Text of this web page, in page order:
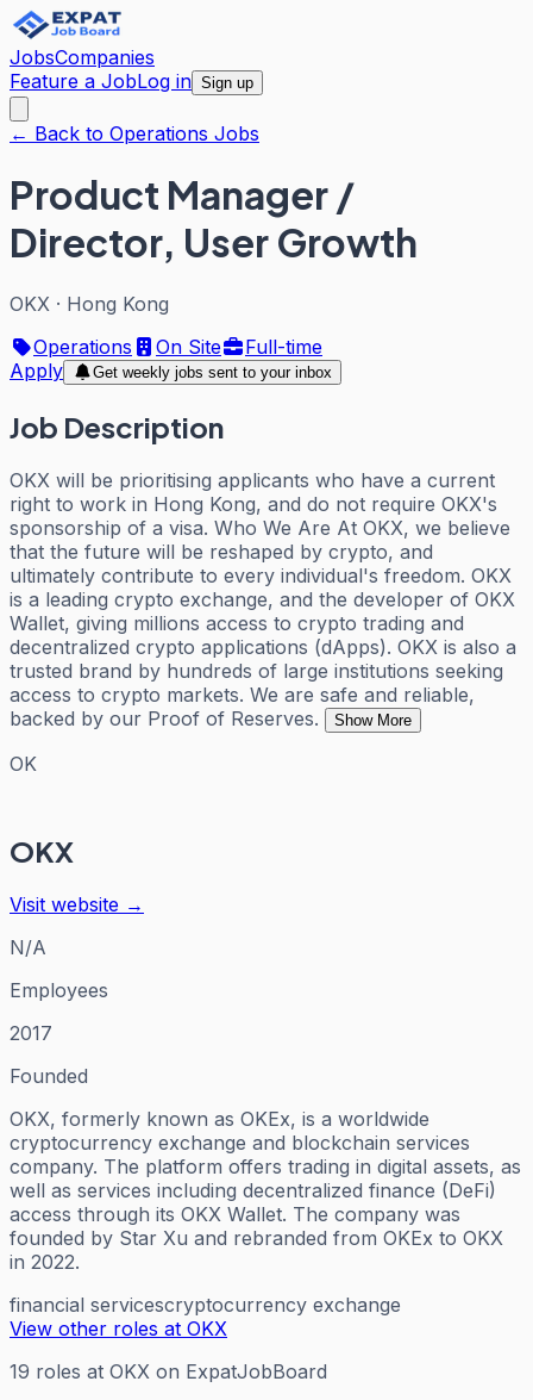
JobsCompanies
Feature a JobLog in Sign up
← Back to Operations Jobs
Product Manager /
Director, User Growth
OKX · Hong Kong
Operations
On Site
Full-time
Apply
Get weekly jobs sent to your inbox
Job Description
OKX will be prioritising applicants who have a current
right to work in Hong Kong, and do not require OKX's
sponsorship of a visa. Who We Are At OKX, we believe
that the future will be reshaped by crypto, and
ultimately contribute to every individual's freedom. OKX
is a leading crypto exchange, and the developer of OKX
Wallet, giving millions access to crypto trading and
decentralized crypto applications (dApps). OKX is also a
trusted brand by hundreds of large institutions seeking
access to crypto markets. We are safe and reliable,
backed by our Proof of Reserves.
Show More
OK
OKX
Visit website →
N/A
Employees
2017
Founded
OKX, formerly known as OKEx, is a worldwide
cryptocurrency exchange and blockchain services
company. The platform offers trading in digital assets, as
well as services including decentralized finance (DeFi)
access through its OKX Wallet. The company was
founded by Star Xu and rebranded from OKEx to OKX
in 2022.
financial servicescryptocurrency exchange
View other roles at OKX
19 roles at OKX on ExpatJobBoard